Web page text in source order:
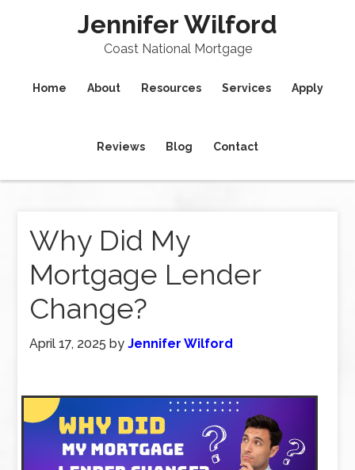
Jennifer Wilford
Coast National Mortgage
Home About Resources Services Apply
Reviews Blog Contact
Why Did My
Mortgage Lender
Change?
April 17, 2025 byJennifer Wilford